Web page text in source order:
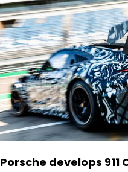
Porsche develops 911